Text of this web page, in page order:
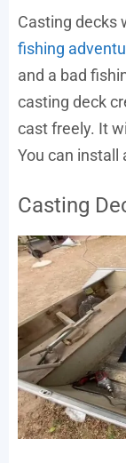
Casting decks
fishing
and a bad
casting deck
cast freely. It
You can install
Casting